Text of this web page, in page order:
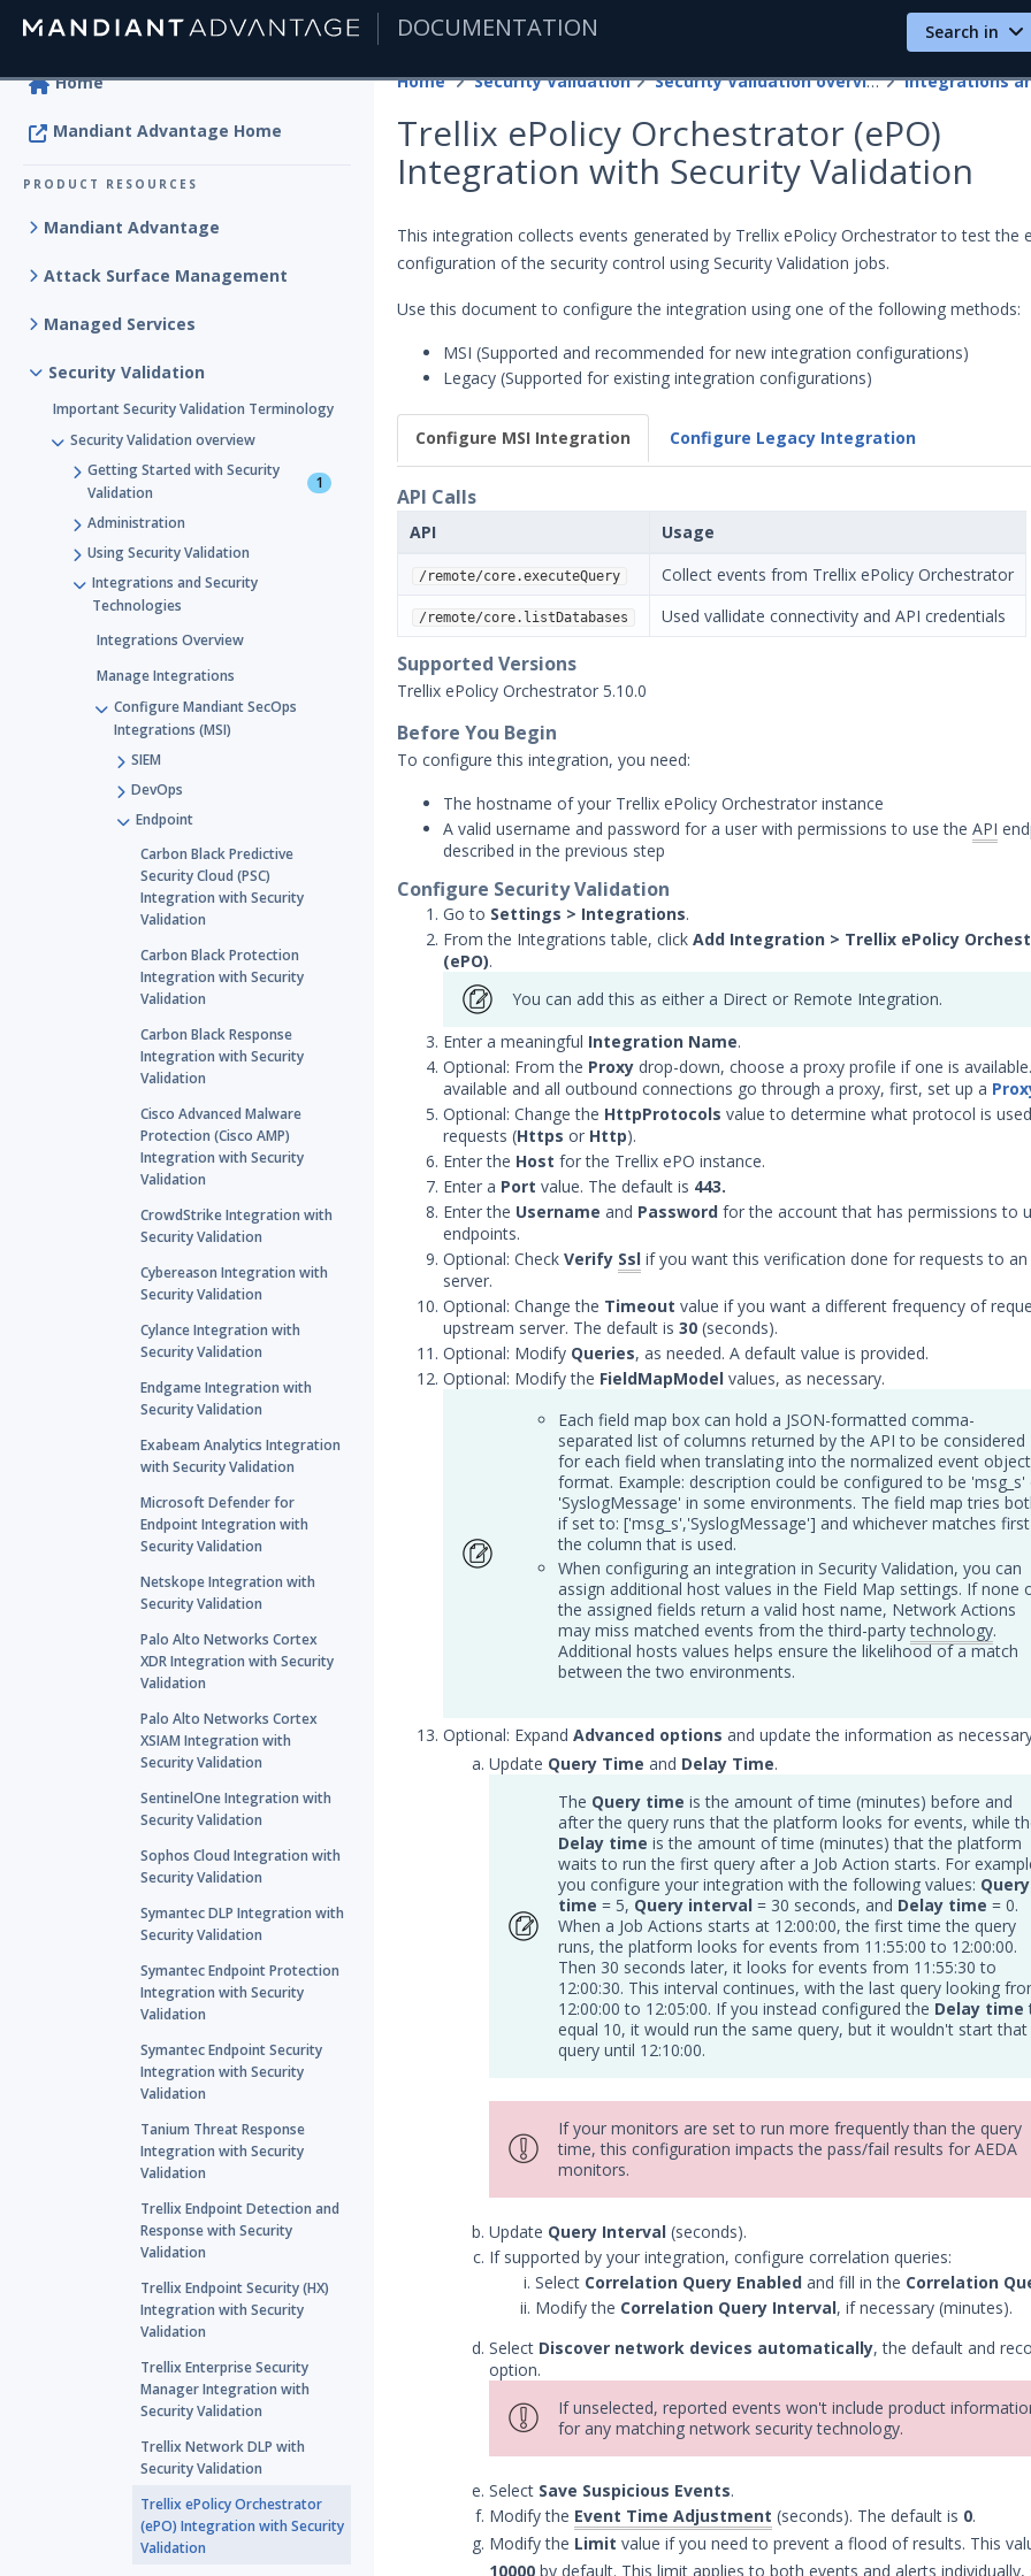
DOCUMENTATION Search in
Home
Mandiant Advantage Home
PRODUCT RESOURCES
Mandiant Advantage
Attack Surface Management
Managed Services
Security Validation
Important Security Validation Terminology
Security Validation overview
Getting Started with Security
Validation
1
Administration
Using Security Validation
Integrations and Security
Technologies
Integrations Overview
Manage Integrations
Configure Mandiant SecOps
Integrations (MSI)
SIEM
DevOps
Endpoint
Carbon Black Predictive
Security Cloud (PSC)
Integration with Security
Validation
Carbon Black Protection
Integration with Security
Validation
Carbon Black Response
Integration with Security
Validation
Cisco Advanced Malware
Protection (Cisco AMP)
Integration with Security
Validation
CrowdStrike Integration with
Security Validation
Cybereason Integration with
Security Validation
Cylance Integration with
Security Validation
Endgame Integration with
Security Validation
Exabeam Analytics Integration
with Security Validation
Microsoft Defender for
Endpoint Integration with
Security Validation
Netskope Integration with
Security Validation
Palo Alto Networks Cortex
XDR Integration with Security
Validation
Palo Alto Networks Cortex
XSIAM Integration with
Security Validation
SentinelOne Integration with
Security Validation
Sophos Cloud Integration with
Security Validation
Symantec DLP Integration with
Security Validation
Symantec Endpoint Protection
Integration with Security
Validation
Symantec Endpoint Security
Integration with Security
Validation
Tanium Threat Response
Integration with Security
Validation
Trellix Endpoint Detection and
Response with Security
Validation
Trellix Endpoint Security (HX)
Integration with Security
Validation
Trellix Enterprise Security
Manager Integration with
Security Validation
Trellix Network DLP with
Security Validation
Trellix ePolicy Orchestrator
(ePO) Integration with Security
Validation
Home Security Validation Security Validation overview
Trellix ePolicy Orchestrator (ePO)
Integration with Security Validation
This integration collects events generated by Trellix ePolicy Orchestrator to test the
configuration of the security control using Security Validation jobs.
Use this document to configure the integration using one of the following methods:
MSI (Supported and recommended for new integration configurations)
Legacy (Supported for existing integration configurations)
Configure MSI Integration Configure Legacy Integration
API Calls
API Usage
/remote/core.executeQuery Collect events from Trellix ePolicy Orchestrator
/remote/core.listDatabases Used vallidate connectivity and API credentials
Supported Versions
Trellix ePolicy Orchestrator 5.10.0
Before You Begin
To configure this integration, you need:
The hostname of your Trellix ePolicy Orchestrator instance
A valid username and password for a user with permissions to use the API
described in the previous step
Configure Security Validation
Go to Settings > Integrations.
From the Integrations table, click Add Integration > Trellix ePolicy
(ePO).
You can add this as either a Direct or Remote Integration.
Enter a meaningful Integration Name.
Optional: From the Proxy drop-down, choose a proxy profile if one is
available and all outbound connections go through a proxy, first, set up a
Optional: Change the HttpProtocols value to determine what protocol is
requests (Https or Http).
Enter the Host for the Trellix ePO instance.
Enter a Port value. The default is 443.
Enter the Username and Password for the account that has permissions to
endpoints.
Optional: Check Verify Ssl if you want this verification done for requests to
server.
Optional: Change the Timeout value if you want a different frequency of
upstream server. The default is 30 (seconds).
Optional: Modify Queries, as needed. A default value is provided.
Optional: Modify the FieldMapModel values, as necessary.
Each field map box can hold a JSON-formatted comma-
separated list of columns returned by the API to be considered
for each field when translating into the normalized event object
format. Example: description could be configured to be 'msg_s'
'SyslogMessage' in some environments. The field map tries
if set to: ['msg_s','SyslogMessage'] and whichever matches
the column that is used.
When configuring an integration in Security Validation, you can
assign additional host values in the Field Map settings. If none
the assigned fields return a valid host name, Network Actions
may miss matched events from the third-partytechnology.
Additional hosts values helps ensure the likelihood of a match
between the two environments.
Optional: Expand Advanced options and update the information as
Update Query Time and Delay Time.
The Query time is the amount of time (minutes) before and
after the query runs that the platform looks for events, while
Delay time is the amount of time (minutes) that the platform
waits to run the first query after a Job Action starts. For
you configure your integration with the following values: Query
time = 5, Query interval = 30 seconds, and Delay time = 0.
When a Job Actions starts at 12:00:00, the first time the query
runs, the platform looks for events from 11:55:00 to 12:00:00.
Then 30 seconds later, it looks for events from 11:55:30 to
12:00:30. This interval continues, with the last query looking
12:00:00 to 12:05:00. If you instead configured the Delay time
equal 10, it would run the same query, but it wouldn't start that
query until 12:10:00.
If your monitors are set to run more frequently than the query
time, this configuration impacts the pass/fail results for AEDA
monitors.
Update Query Interval (seconds).
If supported by your integration, configure correlation queries:
Select Correlation Query Enabled and fill in the Correlation
Modify the Correlation Query Interval, if necessary (minutes).
Select Discover network devices automatically, the default and
option.
If unselected, reported events won't include product
for any matching network security technology.
Select Save Suspicious Events.
Modify the Event Time Adjustment (seconds). The default is 0.
Modify the Limit value if you need to prevent a flood of results. This
10000 by default. This limit applies to both events and alerts individually,